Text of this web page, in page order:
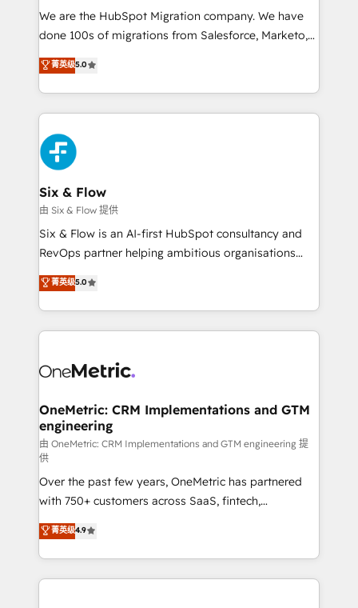
HubSpot CRM drives measurable results. Our
RevOps services align your sales, marketing, and
optimize the revenue lifecycle—lead generation to
retention—by refining processes and eliminating
maximize profitability and adapt to your goals.
We are the HubSpot Migration company. We have
done 100s of migrations from Salesforce, Marketo,
Eloqua, Microsoft Dynamics, pipedrive and others.
We leverage our proven processes and AI to get it
done right the first time. We help companies build
high performing revenue operations across complex
sales cycles, multi system environments and global
SaaS or manufacturing teams. Trusted by leading
enterprises and fast growing scale ups including
Sony, Rapyd, Fiverr, XM Cyber, Wix - Base44, EMA
Design Automation and FIT. 📊 RevOps & data
architecture 🔗 CRM migrations & End to end
integrations 🤖 AI workflows & enrichment 📘 Team
HubSpot environments that teams use with
confidence and that leadership can rely on for
菁英级5.0
Six & Flow
由 Six & Flow 提供
Six & Flow is an AI-first HubSpot consultancy and
RevOps partner helping ambitious organisations
grow with clarity, confidence, and intelligence.
Operating across the UK, Netherlands, Ireland, and
Canada, we’ve delivered thousands of successful
HubSpot projects for mid-market and enterprise
combine HubSpot, data, and AI to design connected
and technology for predictable, scalable revenue
growth. Our expertise spans RevOps, CRM and data
architecture, AI enablement, and strategic marketing,
delivered through our proprietary FLAIR framework
for responsible AI adoption. As a HubSpot Elite
Partner and ISO 27001:2022 certified consultancy,
we blend strategy, creativity, and technology to help
organisations scale smarter and grow stronger.
菁英级5.0
OneMetric: CRM Implementations and GTM
engineering
由 OneMetric: CRM Implementations and GTM engineering 提
供
Over the past few years, OneMetric has partnered
with 750+ customers across SaaS, fintech,
healthcare, real estate, and other industries. With
150+ HubSpot-certified experts, we deliver scalable
solutions to complex GTM and RevOps challenges.
Our Expertise 🔹 Onboarding & Implementation:
菁英级4.9